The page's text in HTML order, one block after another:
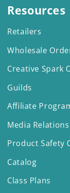
Resources
Retailers
Wholesale
Creative Spark
Guilds
Affiliate
Media Relations
Product Safety
Catalog
Class Plans